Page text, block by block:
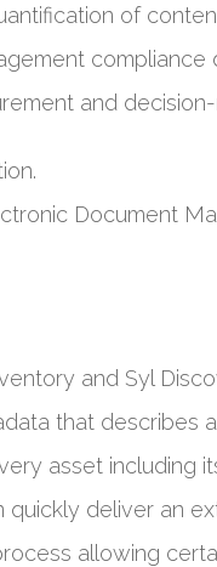
of
compliance
and
Document
and Syl
that describes
asset including
deliver an
allowing